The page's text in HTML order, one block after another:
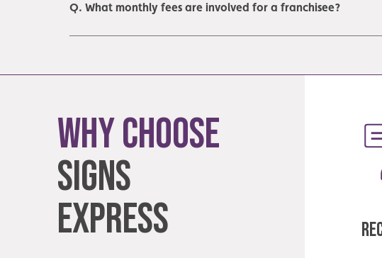
Q. What monthly fees are involved for a franchisee?
Why Choose
Signs
Express